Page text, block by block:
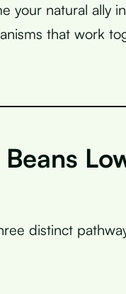
your natural ally
that work
distinct